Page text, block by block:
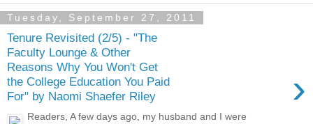
Tuesday, September 27, 2011
Tenure Revisited (2/5) - "The
Faculty Lounge & Other
Reasons Why You Won't Get
the College Education You Paid
For" by Naomi Shaefer Riley
›
Readers, A few days ago, my husband and I were